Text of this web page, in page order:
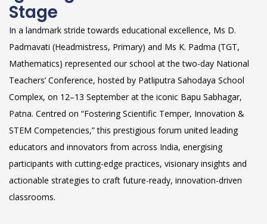
Stage
In a landmark stride towards educational excellence, Ms D.
Padmavati (Headmistress, Primary) and Ms K. Padma (TGT,
Mathematics) represented our school at the two-day National
Teachers’ Conference, hosted by Patliputra Sahodaya School
Complex, on 12–13 September at the iconic Bapu Sabhagar,
Patna. Centred on “Fostering Scientific Temper, Innovation &
STEM Competencies,” this prestigious forum united leading
educators and innovators from across India, energising
participants with cutting-edge practices, visionary insights and
actionable strategies to craft future-ready, innovation-driven
classrooms.